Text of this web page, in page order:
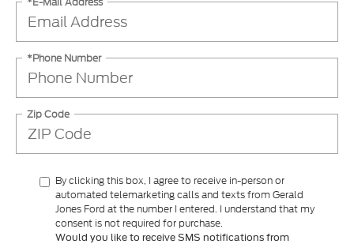
*Phone Number
Zip Code
By clicking this box, I agree to receive in-person or
automated telemarketing calls and texts from Gerald
Jones Ford at the number I entered. I understand that my
consent is not required for purchase.
Would you like to receive SMS notifications from